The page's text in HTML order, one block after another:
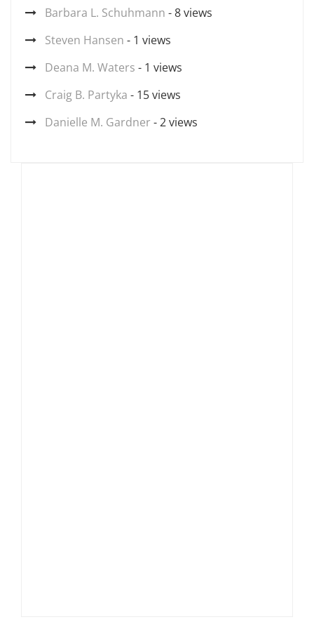
Barbara L. Schuhmann - 8 views
Steven Hansen - 1 views
Deana M. Waters - 1 views
Craig B. Partyka - 15 views
Danielle M. Gardner - 2 views